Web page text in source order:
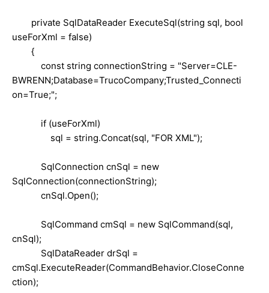
private SqlDataReader ExecuteSql(string sql, bool
useForXml = false)
{
const string connectionString = "Server=CLE-
BWRENN;Database=TrucoCompany;Trusted_Connecti
on=True;";
if (useForXml)
sql = string.Concat(sql, "FOR XML");
SqlConnection cnSql = new
SqlConnection(connectionString);
cnSql.Open();
SqlCommand cmSql = new SqlCommand(sql,
cnSql);
SqlDataReader drSql =
cmSql.ExecuteReader(CommandBehavior.CloseConne
ction);